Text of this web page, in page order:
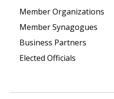
Member Organizations
Member Synagogues
Business Partners
Elected Officials